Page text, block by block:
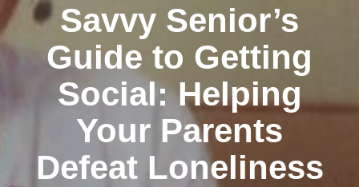
Savvy Senior’s
Guide to Getting
Social: Helping
Your Parents
Defeat Loneliness